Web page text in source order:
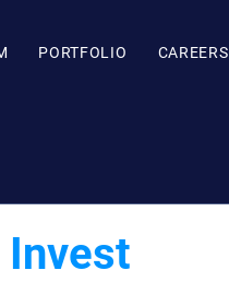
PORTFOLIO CAREERS
Invest